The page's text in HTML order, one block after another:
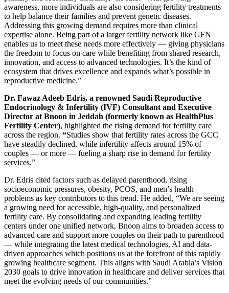
awareness, more individuals are also considering fertility treatments
to help balance their families and prevent genetic diseases.
Addressing this growing demand requires more than clinical
expertise alone. Being part of a larger fertility network like GFN
enables us to meet these needs more effectively — giving physicians
the freedom to focus on care while benefiting from shared research,
innovation, and access to advanced technologies. It’s the kind of
ecosystem that drives excellence and expands what’s possible in
reproductive medicine.”
Dr. Fawaz Adeeb Edris, a renowned Saudi Reproductive
Endocrinology & Infertility (IVF) Consultant and Executive
Director at Bnoon in Jeddah (formerly known as HealthPlus
Fertility Center), highlighted the rising demand for fertility care
across the region. “Studies show that fertility rates across the GCC
have steadily declined, while infertility affects around 15% of
couples — or more — fueling a sharp rise in demand for fertility
services.”
Dr. Edris cited factors such as delayed parenthood, rising
socioeconomic pressures, obesity, PCOS, and men’s health
problems as key contributors to this trend. He added, “We are seeing
a growing need for accessible, high-quality, and personalized
fertility care. By consolidating and expanding leading fertility
centers under one unified network, Bnoon aims to broaden access to
advanced care and support more couples on their path to parenthood
— while integrating the latest medical technologies, AI and data-
driven approaches which positions us at the forefront of this rapidly
growing healthcare segment. This aligns with Saudi Arabia’s Vision
2030 goals to drive innovation in healthcare and deliver services that
meet the evolving needs of our communities.”